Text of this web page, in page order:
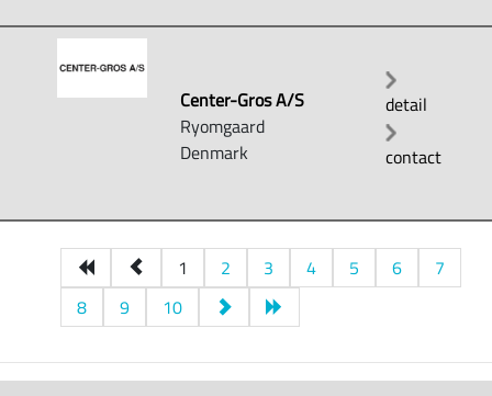
Center-Gros A/S
Ryomgaard
Denmark
detail
contact
1 2 3 4 5 6
7
8
9 10